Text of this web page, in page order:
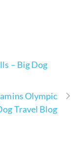
– Big Dog
Olympic
Travel Blog